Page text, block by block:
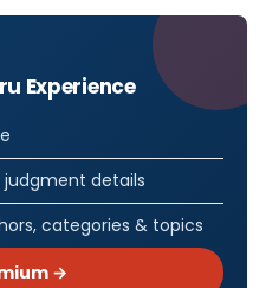
Experience
judgment details
categories & topics
→